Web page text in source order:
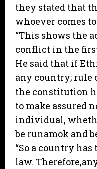
they stated that
whoever comes
“This shows the
conflict in the first
He said that if
any country; rule
the constitution
to make assured
individual,
be runamok and
“So a country
law.